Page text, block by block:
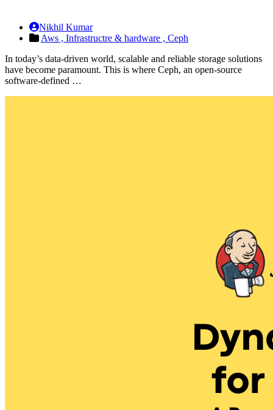
Nikhil Kumar
Aws , Infrastructre & hardware , Ceph
In today’s data-driven world, scalable and reliable storage solutions
have become paramount. This is where Ceph, an open-source
software-defined …